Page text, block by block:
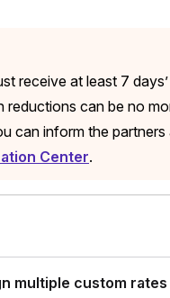
receive at least 7
reductions can be no
can inform the
Center.
multiple custom